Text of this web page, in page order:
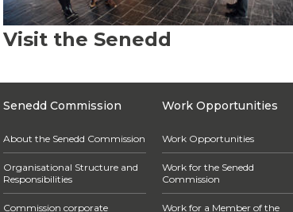
Visit the Senedd
Senedd Commission
About the Senedd Commission
Organisational Structure and
Responsibilities
Commission corporate
Work Opportunities
Work Opportunities
Work for the Senedd
Commission
Work for a Member of the